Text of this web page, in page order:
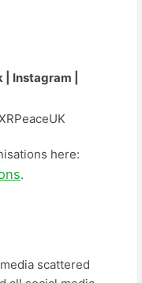
Instagram |
here:
.
scattered